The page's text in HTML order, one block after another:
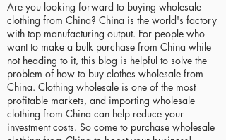
Are you looking forward to buying wholesale
clothing from China? China is the world's factory
with top manufacturing output. For people who
want to make a bulk purchase from China while
not heading to it, this blog is helpful to solve the
problem of how to buy clothes wholesale from
China. Clothing wholesale is one of the most
profitable markets, and importing wholesale
clothing from China can help reduce your
investment costs. So come to purchase wholesale